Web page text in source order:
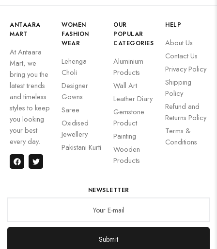
ANTAARA
MART
At Antaara
Mart, we
bring you the
latest trends
and timeless
styles to keep
you looking
your best
every day.
WOMEN
FASHION
WEAR
Lehenga
Choli
Designer
Gowns
Saree
Oxidised
Jewellery
Pakistani Kurti
OUR
POPULAR
CATEGORIES
Aluminium
Products
Wall Art
Leather Diary
Gemstone
Product
Painting
Wooden
Products
HELP
About Us
Contact Us
Privacy Policy
Shipping
Policy
Refund and
Returns Policy
Terms &
Conditions
NEWSLETTER
Submit